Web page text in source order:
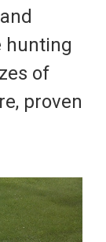
hunting
of
proven